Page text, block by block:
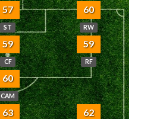
57
ST
60
RW
59
CF
59
RF
60
CAM
63 62